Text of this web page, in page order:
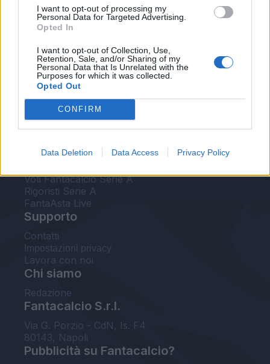
I want to opt-out of processing my
Personal Data for Targeted Advertising.
Opted In
I want to opt-out of Collection, Use,
Retention, Sale, and/or Sharing of my
Personal Data that Is Unrelated with the
Purposes for which it was collected.
Opted Out
CONFIRM
Data Deletion Data Access Privacy Policy
Fantacalcio® Serie A Enilive
Leghe Fantacalcio® Serie A Enilive
EuroLeghe Fantacalcio®
Guida per l'asta perfetta
FantaAsta Live
FantaAsta Buzz
Strumenti
Voti Fantacalcio Serie A
Rigoristi Serie A
FantaAsta Live
Supporto
Contatti
Impostazioni privacy
Lavora con noi
Chi siamo
Redazione
Fantacalcio S.r.l.
Via G. Porzio - CdN, Is. F4
80143, Napoli
Pubblicità su Fantacalcio?